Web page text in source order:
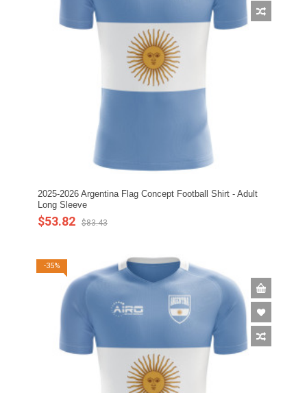
2025-2026 Argentina Flag Concept Football Shirt - Adult
Long Sleeve
$53.82 $83.43
-35%